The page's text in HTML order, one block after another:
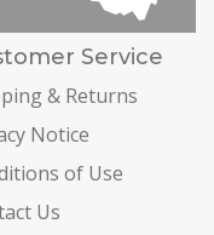
Service
& Returns
Notice
of Use
Us